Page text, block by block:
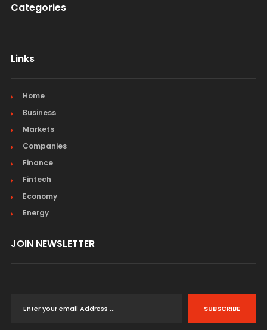
Categories
Links
Home
Business
Markets
Companies
Finance
Fintech
Economy
Energy
JOIN NEWSLETTER
SUBSCRIBE